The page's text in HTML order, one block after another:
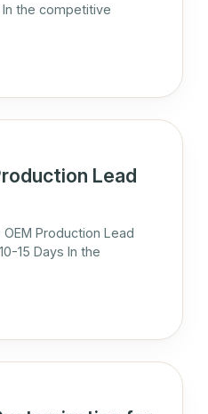
the competitive
Lead
Production Lead
15 Days In the